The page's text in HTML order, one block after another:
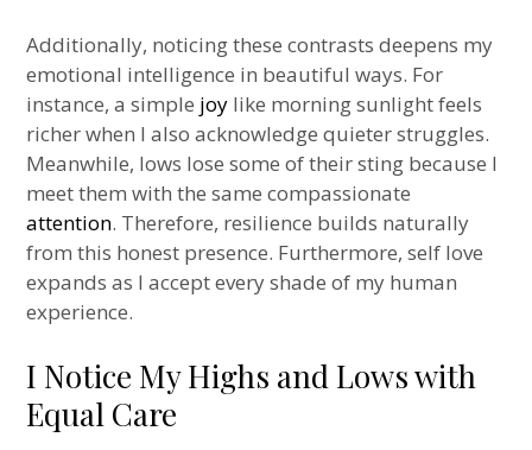
Additionally, noticing these contrasts deepens my
emotional intelligence in beautiful ways. For
instance, a simple joy like morning sunlight feels
richer when I also acknowledge quieter struggles.
Meanwhile, lows lose some of their sting because I
meet them with the same compassionate
attention. Therefore, resilience builds naturally
from this honest presence. Furthermore, self love
expands as I accept every shade of my human
experience.
I Notice My Highs and Lows with
Equal Care